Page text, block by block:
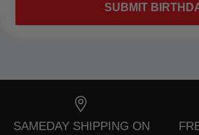
SUBMIT
SAMEDAY SHIPPING ON